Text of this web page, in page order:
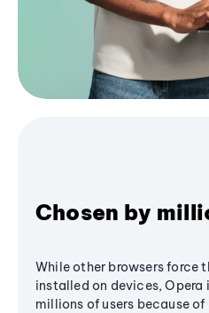
Chosen by
While other browsers force
installed on devices, Opera
millions of users because